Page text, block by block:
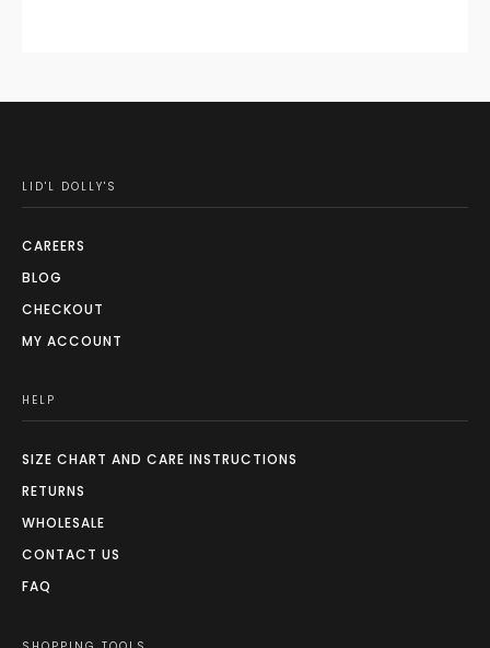
LID'L DOLLY'S
CAREERS
BLOG
CHECKOUT
MY ACCOUNT
HELP
SIZE CHART AND CARE INSTRUCTIONS
RETURNS
WHOLESALE
CONTACT US
FAQ